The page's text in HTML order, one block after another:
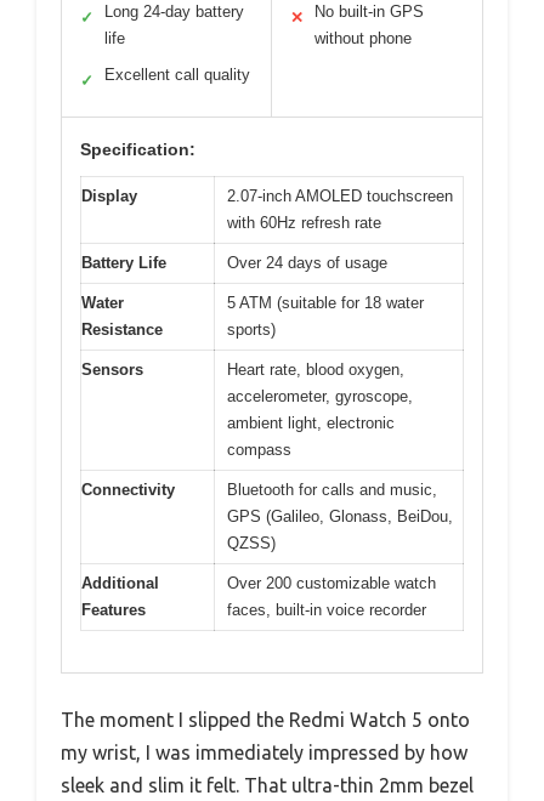
✓
Long 24-day battery
life
✓ Excellent call quality
✕
No built-in GPS
without phone
Specification:
Display
2.07-inch AMOLED touchscreen
with 60Hz refresh rate
Battery Life Over 24 days of usage
Water
Resistance
5 ATM (suitable for 18 water
sports)
Sensors
Heart rate, blood oxygen,
accelerometer, gyroscope,
ambient light, electronic
compass
Connectivity
Bluetooth for calls and music,
GPS (Galileo, Glonass, BeiDou,
QZSS)
Additional
Features
Over 200 customizable watch
faces, built-in voice recorder
The moment I slipped the Redmi Watch 5 onto
my wrist, I was immediately impressed by how
sleek and slim it felt. That ultra-thin 2mm bezel